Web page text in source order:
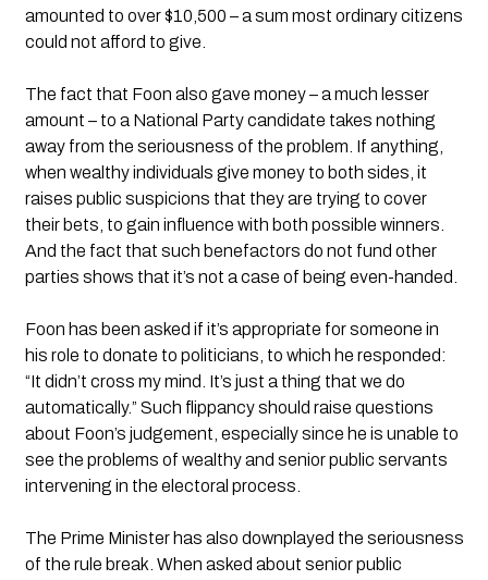
amounted to over $10,500 – a sum most ordinary citizens
could not afford to give.
The fact that Foon also gave money – a much lesser
amount – to a National Party candidate takes nothing
away from the seriousness of the problem. If anything,
when wealthy individuals give money to both sides, it
raises public suspicions that they are trying to cover
their bets, to gain influence with both possible winners.
And the fact that such benefactors do not fund other
parties shows that it’s not a case of being even-handed.
Foon has been asked if it’s appropriate for someone in
his role to donate to politicians, to which he responded:
“It didn’t cross my mind. It’s just a thing that we do
automatically.” Such flippancy should raise questions
about Foon’s judgement, especially since he is unable to
see the problems of wealthy and senior public servants
intervening in the electoral process.
The Prime Minister has also downplayed the seriousness
of the rule break. When asked about senior public